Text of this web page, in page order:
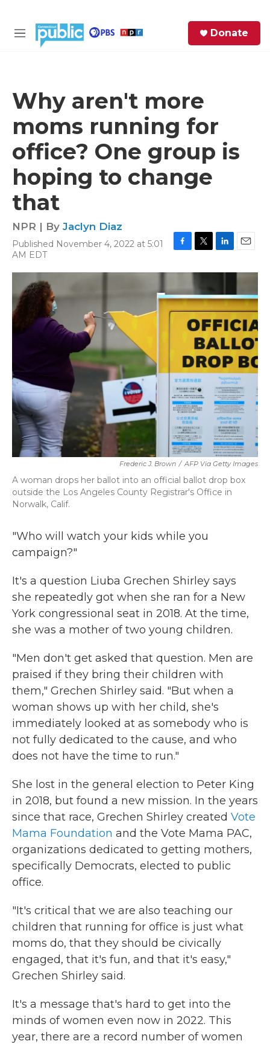
M
Donate
Why aren't more
moms running for
office? One group is
hoping to change
that
NPR | By Jaclyn Diaz
Published November 4, 2022 at 5:01
AM EDT
c
b
o
i
t
t
e
r
n
e
d
I
n
a
l
Frederic J. Brown / AFP Via Getty Images
A woman drops her ballot into an official ballot drop box
outside the Los Angeles County Registrar's Office in
Norwalk, Calif.
"Who will watch your kids while you
campaign?"
It's a question Liuba Grechen Shirley says
she repeatedly got when she ran for a New
York congressional seat in 2018. At the time,
she was a mother of two young children.
"Men don't get asked that question. Men are
praised if they bring their children with
them," Grechen Shirley said. "But when a
woman shows up with her child, she's
immediately looked at as somebody who is
not fully dedicated to the cause, and who
does not have the time to run."
She lost in the general election to Peter King
in 2018, but found a new mission. In the years
since that race, Grechen Shirley created Vote
Mama Foundation and the Vote Mama PAC,
organizations dedicated to getting mothers,
specifically Democrats, elected to public
office.
"It's critical that we are also teaching our
children that running for office is just what
moms do, that they should be civically
engaged, that it's fun, and that it's easy,"
Grechen Shirley said.
It's a message that's hard to get into the
minds of women even now in 2022. This
year, there are a record number of women